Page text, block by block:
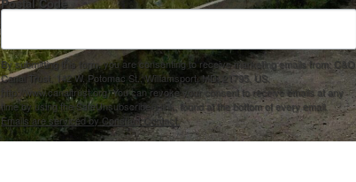
By submitting this form, you are consenting to receive marketing emails from: C&O
Canal Trust, 142 W. Potomac St., Williamsport, MD, 21795, US,
http://www.canaltrust.org. You can revoke your consent to receive emails at any
time by using the SafeUnsubscribe® link, found at the bottom of every email.
Emails are serviced by Constant Contact.